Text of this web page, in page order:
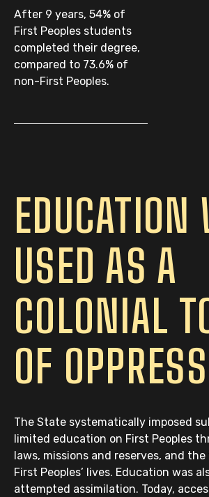
After 9 years, 54% of
First Peoples students
completed their degree,
compared to 73.6% of
non-First Peoples.
EDUCATION
USED AS A
COLONIAL
OF
The State systematically imposed
limited education on First Peoples
laws, missions and reserves, and
First Peoples’ lives. Education was
attempted assimilation. Today,